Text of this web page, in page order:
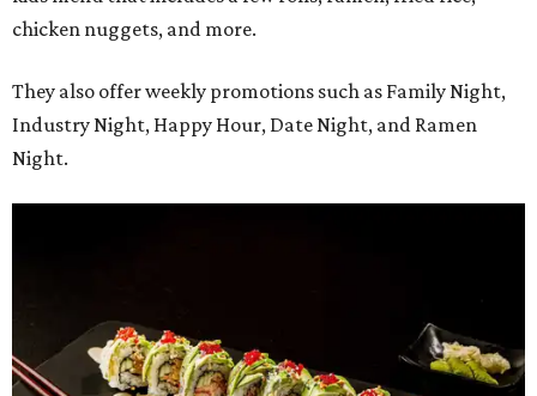
chicken nuggets, and more.
They also offer weekly promotions such as Family Night,
Industry Night, Happy Hour, Date Night, and Ramen
Night.